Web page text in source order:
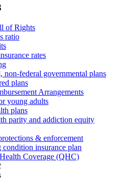
of Rights
ratio
rates
non-federal governmental plans
plans
Arrangements
young adults
plans
parity and addiction equity
& enforcement
condition insurance plan
Coverage (QHC)